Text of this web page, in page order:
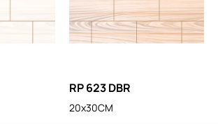
RP 623 DBR
20x30CM